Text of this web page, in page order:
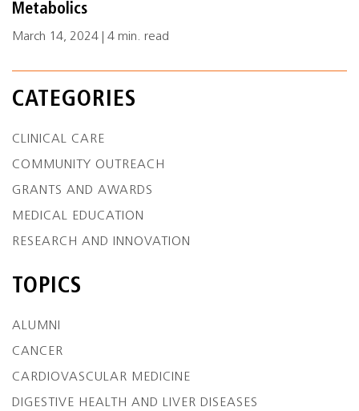
Metabolics
March 14, 2024 | 4 min. read
CATEGORIES
CLINICAL CARE
COMMUNITY OUTREACH
GRANTS AND AWARDS
MEDICAL EDUCATION
RESEARCH AND INNOVATION
TOPICS
ALUMNI
CANCER
CARDIOVASCULAR MEDICINE
DIGESTIVE HEALTH AND LIVER DISEASES